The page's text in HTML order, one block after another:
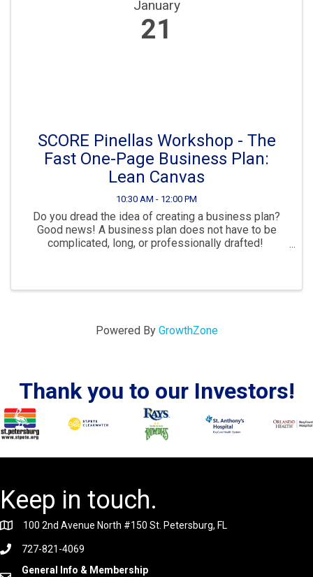
January
21
SCORE Pinellas Workshop - The
Fast One-Page Business Plan:
Lean Canvas
10:30 AM - 12:00 PM
Do you dread the idea of creating a business plan?
Good news! A business plan does not have to be
complicated, long, or professionally drafted!
Powered By GrowthZone
Thank you to our Investors!
Keep in touch.
100 2nd Avenue North #150 St. Petersburg, FL
727-821-4069
General Info & Membership